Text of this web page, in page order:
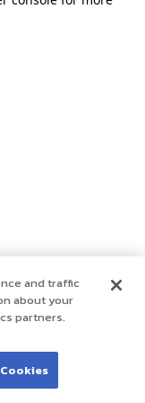
and traffic
about your
partners.